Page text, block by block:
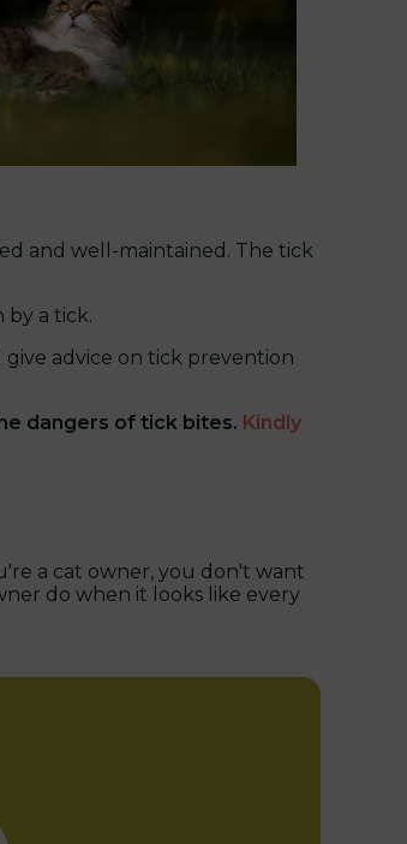
and well-maintained. The tick
a tick.
advice on tick prevention
dangers of tick bites. Kindly
a cat owner, you don't want
do when it looks like every